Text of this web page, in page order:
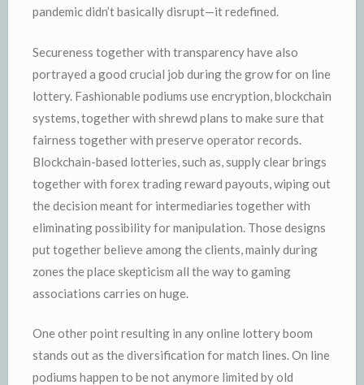
pandemic didn’t basically disrupt—it redefined.
Secureness together with transparency have also
portrayed a good crucial job during the grow for on line
lottery. Fashionable podiums use encryption, blockchain
systems, together with shrewd plans to make sure that
fairness together with preserve operator records.
Blockchain-based lotteries, such as, supply clear brings
together with forex trading reward payouts, wiping out
the decision meant for intermediaries together with
eliminating possibility for manipulation. Those designs
put together believe among the clients, mainly during
zones the place skepticism all the way to gaming
associations carries on huge.
One other point resulting in any online lottery boom
stands out as the diversification for match lines. On line
podiums happen to be not anymore limited by old